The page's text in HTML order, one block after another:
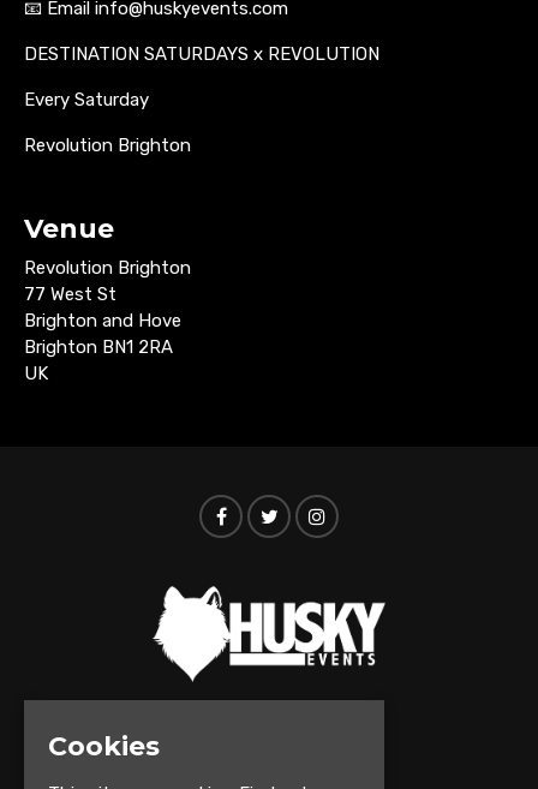
📧 Email info@huskyevents.com
DESTINATION SATURDAYS x REVOLUTION
Every Saturday
Revolution Brighton
Venue
Revolution Brighton
77 West St
Brighton and Hove
Brighton BN1 2RA
UK
Cookies